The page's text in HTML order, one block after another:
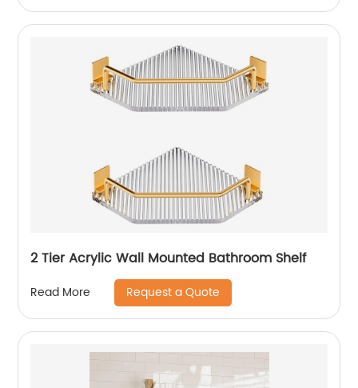
2 Tier Acrylic Wall Mounted Bathroom Shelf
Read More Request a Quote